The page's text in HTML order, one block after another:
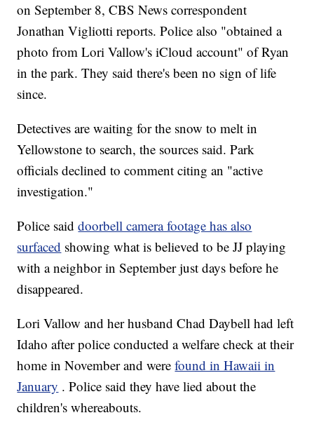
‪on September 8, CBS News correspondent
Jonathan Vigliotti reports. Police also "obtained a
photo from Lori Vallow's iCloud account" of Ryan
in the park. They said there's been no sign of life
since.
Detectives are waiting for the snow to melt in
Yellowstone to search, the sources said. Park
officials declined to comment citing an "active
investigation."
Police saiddoorbell camera footage has also
surfaced showing what is believed to be JJ playing
with a neighbor in September just days before he
disappeared.
Lori Vallow and her husband Chad Daybell had left
Idaho after police conducted a welfare check at their
home in November and werefound in Hawaii in
January . Police said they have lied about the
children's whereabouts.